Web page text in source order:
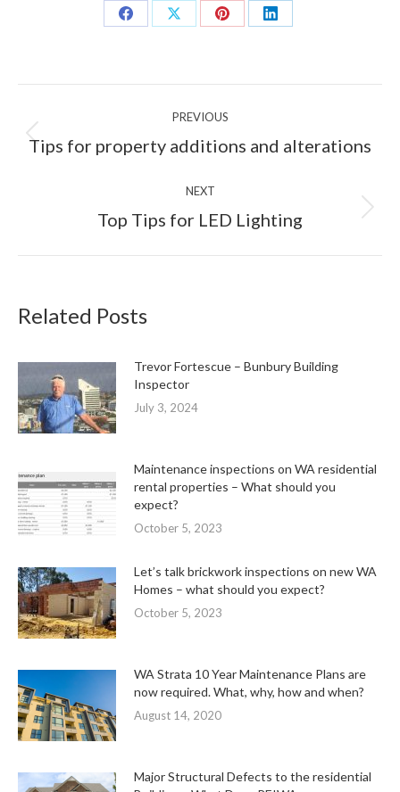
Share
Share
Share
Share
navigation
PREVIOUS
Previous
Tips for property additions and alterations
NEXT
Next
Top Tips for LED Lighting
Related Posts
Trevor Fortescue – Bunbury Building
Inspector
July 3, 2024
Maintenance inspections on WA residential
rental properties – What should you
expect?
October 5, 2023
Let’s talk brickwork inspections on new WA
Homes – what should you expect?
October 5, 2023
WA Strata 10 Year Maintenance Plans are
now required. What, why, how and when?
August 14, 2020
Major Structural Defects to the residential